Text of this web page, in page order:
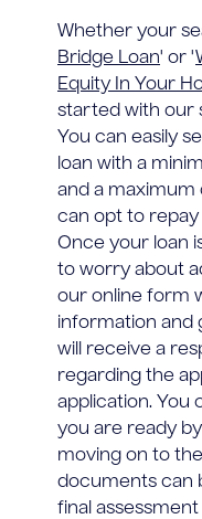
Whether your
Bridge Loan' or '
Equity In Your
started with our
You can easily
loan with a
and a maximum
can opt to repay
Once your loan
to worry about
our online form
information and
will receive a
regarding the
application. You
you are ready
moving on to
documents can
final